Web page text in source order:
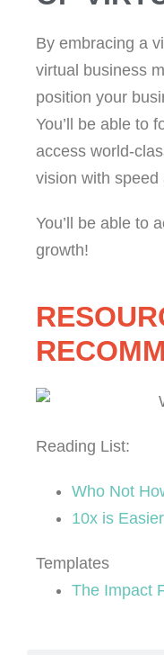
By embracing a
virtual business
position your
You’ll be able to
access world-
vision with speed
You’ll be able to
growth!
Reading List:
Who Not
10x is
Templates
The Impact